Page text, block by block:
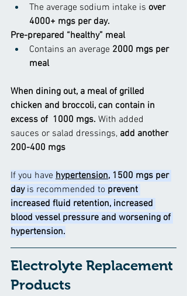
The average sodium intake is over
4000+ mgs per day.
Pre-prepared “healthy” meal
Contains an average 2000 mgs per
meal
When dining out, a meal of grilled
chicken and broccoli, can contain in
excess of  1000 mgs. With added
sauces or salad dressings, add another
200-400 mgs
If you have hypertension, 1500 mgs per
day is recommended to prevent
increased fluid retention, increased
blood vessel pressure and worsening of
hypertension.
Electrolyte Replacement
Products